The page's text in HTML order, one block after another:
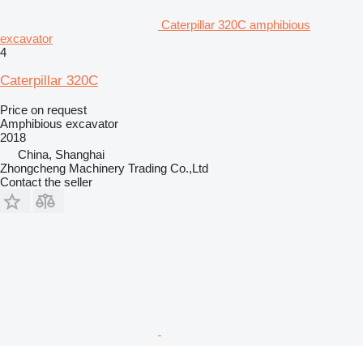
Caterpillar 320C amphibious
excavator
4
Caterpillar 320C
Price on request
Amphibious excavator
2018
China, Shanghai
Zhongcheng Machinery Trading Co.,Ltd
Contact the seller